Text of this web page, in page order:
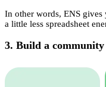
In other words, ENS gives
a little less spreadsheet
3. Build a